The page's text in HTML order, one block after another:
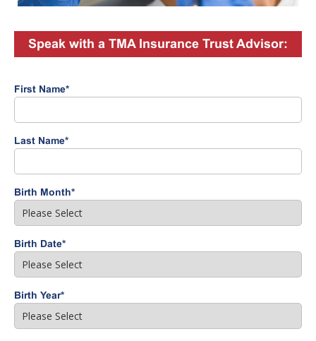
Speak with a TMA Insurance Trust Advisor:
First Name*
Last Name*
Birth Month*
Birth Date*
Birth Year*